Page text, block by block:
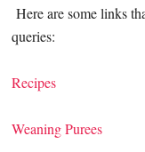
Here are some links
queries:
Recipes
Weaning Purees